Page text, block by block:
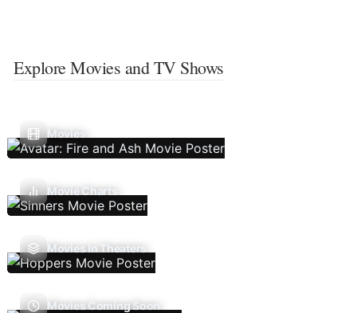
Explore Movies and TV Shows
Movies
Movie Charts
Movies In Theaters
Movies Coming Soon